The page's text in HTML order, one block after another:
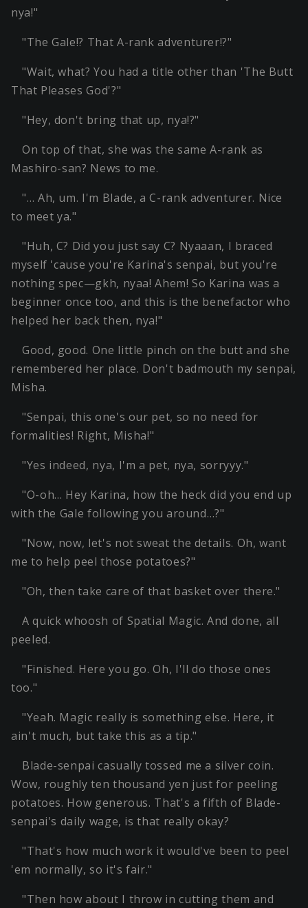
nya!"
"The Gale!? That A-rank adventurer!?"
"Wait, what? You had a title other than 'The Butt
That Pleases God'?"
"Hey, don't bring that up, nya!?"
On top of that, she was the same A-rank as
Mashiro-san? News to me.
"… Ah, um. I'm Blade, a C-rank adventurer. Nice
to meet ya."
"Huh, C? Did you just say C? Nyaaan, I braced
myself 'cause you're Karina's senpai, but you're
nothing spec—gkh, nyaa! Ahem! So Karina was a
beginner once too, and this is the benefactor who
helped her back then, nya!"
Good, good. One little pinch on the butt and she
remembered her place. Don't badmouth my senpai,
Misha.
"Senpai, this one's our pet, so no need for
formalities! Right, Misha!"
"Yes indeed, nya, I'm a pet, nya, sorryyy."
"O-oh… Hey Karina, how the heck did you end up
with the Gale following you around…?"
"Now, now, let's not sweat the details. Oh, want
me to help peel those potatoes?"
"Oh, then take care of that basket over there."
A quick whoosh of Spatial Magic. And done, all
peeled.
"Finished. Here you go. Oh, I'll do those ones
too."
"Yeah. Magic really is something else. Here, it
ain't much, but take this as a tip."
Blade-senpai casually tossed me a silver coin.
Wow, roughly ten thousand yen just for peeling
potatoes. How generous. That's a fifth of Blade-
senpai's daily wage, is that really okay?
"That's how much work it would've been to peel
'em normally, so it's fair."
"Then how about I throw in cutting them and